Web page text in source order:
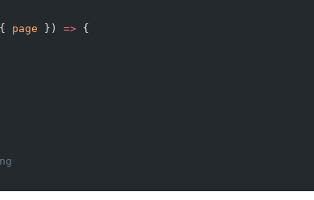
page }) => {